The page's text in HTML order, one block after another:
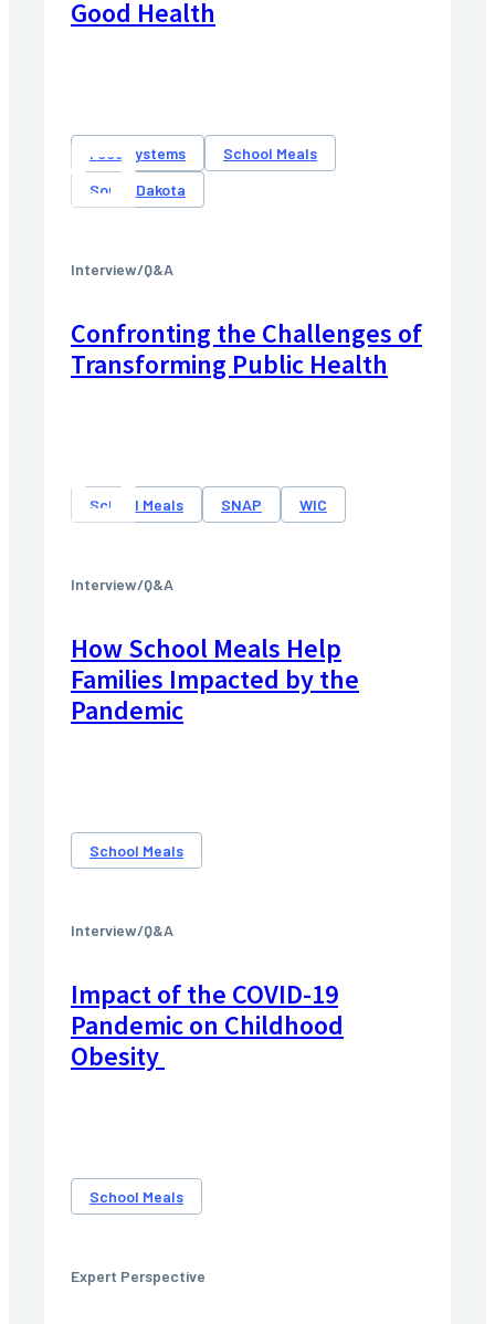
Good Health
Food systems
School Meals
South Dakota
Interview/Q&A
Confronting the Challenges of
Transforming Public Health
School Meals SNAP WIC
Interview/Q&A
How School Meals Help
Families Impacted by the
Pandemic
School Meals
Interview/Q&A
Impact‌ ‌of‌ ‌the‌ ‌COVID-19
Pandemic‌ ‌on‌ ‌Childhood‌
‌Obesity‌ ‌
School Meals
Expert Perspective